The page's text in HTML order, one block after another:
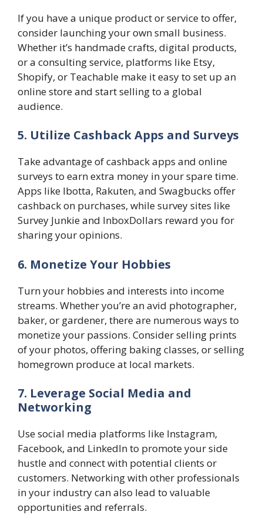
If you have a unique product or service to offer,
consider launching your own small business.
Whether it’s handmade crafts, digital products,
or a consulting service, platforms like Etsy,
Shopify, or Teachable make it easy to set up an
online store and start selling to a global
audience.
5. Utilize Cashback Apps and Surveys
Take advantage of cashback apps and online
surveys to earn extra money in your spare time.
Apps like Ibotta, Rakuten, and Swagbucks offer
cashback on purchases, while survey sites like
Survey Junkie and InboxDollars reward you for
sharing your opinions.
6. Monetize Your Hobbies
Turn your hobbies and interests into income
streams. Whether you’re an avid photographer,
baker, or gardener, there are numerous ways to
monetize your passions. Consider selling prints
of your photos, offering baking classes, or selling
homegrown produce at local markets.
7. Leverage Social Media and
Networking
Use social media platforms like Instagram,
Facebook, and LinkedIn to promote your side
hustle and connect with potential clients or
customers. Networking with other professionals
in your industry can also lead to valuable
opportunities and referrals.